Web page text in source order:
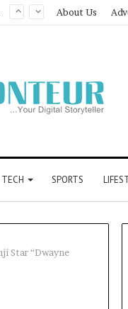
About Us
TECH SPORTS
Star “Dwayne